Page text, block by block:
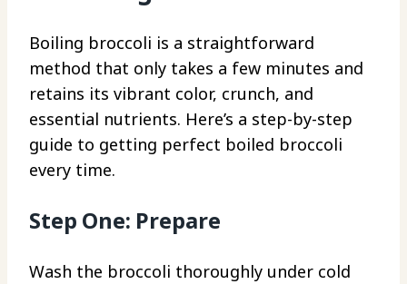
Boiling broccoli is a straightforward
method that only takes a few minutes and
retains its vibrant color, crunch, and
essential nutrients. Here’s a step-by-step
guide to getting perfect boiled broccoli
every time.
Step One: Prepare
Wash the broccoli thoroughly under cold